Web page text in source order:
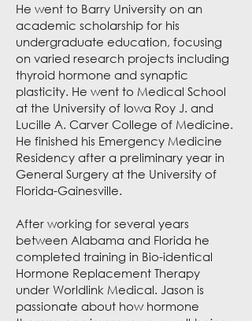
He went to Barry University on an
academic scholarship for his
undergraduate education, focusing
on varied research projects including
thyroid hormone and synaptic
plasticity. He went to Medical School
at the University of Iowa Roy J. and
Lucille A. Carver College of Medicine.
He finished his Emergency Medicine
Residency after a preliminary year in
General Surgery at the University of
Florida-Gainesville.
After working for several years
between Alabama and Florida he
completed training in Bio-identical
Hormone Replacement Therapy
under Worldlink Medical. Jason is
passionate about how hormone